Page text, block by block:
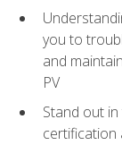
you to
and
PV
Stand out
certification